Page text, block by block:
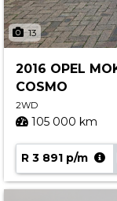
13
2016 OPEL
COSMO
2WD
105 000 km
R 3 891 p/m